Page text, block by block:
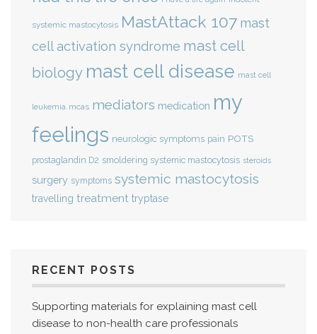
systemic mastocytosis MastAttack 107 mast
cell activation syndrome mast cell
biology mast cell disease mast cell
leukemia mcas mediators medication my
feelings neurologic symptoms pain POTS
prostaglandin D2 smoldering systemic mastocytosis steroids
surgery symptoms systemic mastocytosis
travelling treatment tryptase
RECENT POSTS
Supporting materials for explaining mast cell
disease to non-health care professionals